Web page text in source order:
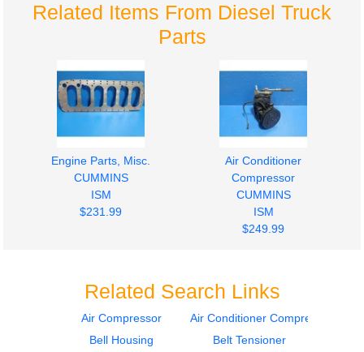
Related Items From Diesel Truck
Parts
Engine Parts, Misc.
CUMMINS
ISM
$231.99
Air Conditioner
Compressor
CUMMINS
ISM
$249.99
Turbocharger /
Timing Gears
Related Search Links
Air Compressor
Air Conditioner Compressor
Bell Housing
Belt Tensioner